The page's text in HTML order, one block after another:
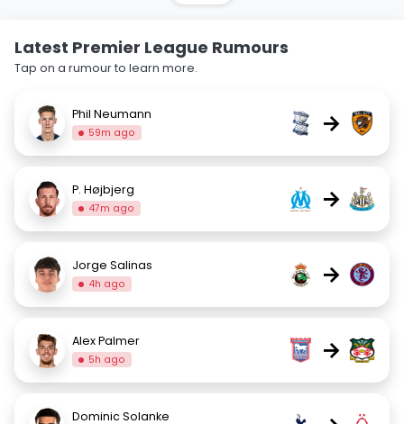
Latest Premier League Rumours
Tap on a rumour to learn more.
Phil Neumann
59m ago →
P. Højbjerg
47m ago →
Jorge Salinas
4h ago →
Alex Palmer
5h ago →
Dominic Solanke